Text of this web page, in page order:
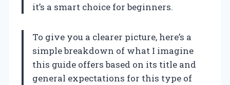
it’s a smart choice for beginners.
To give you a clearer picture, here’s a
simple breakdown of what I imagine
this guide offers based on its title and
general expectations for this type of